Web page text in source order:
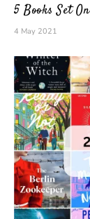
5 Books Set
4 May 2021